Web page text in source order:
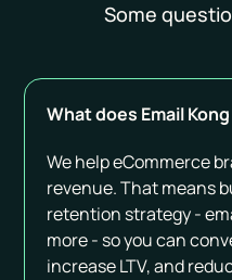
Some
What does Email
We help eCommerce
revenue. That means
retention strategy -
more - so you can
increase LTV, and